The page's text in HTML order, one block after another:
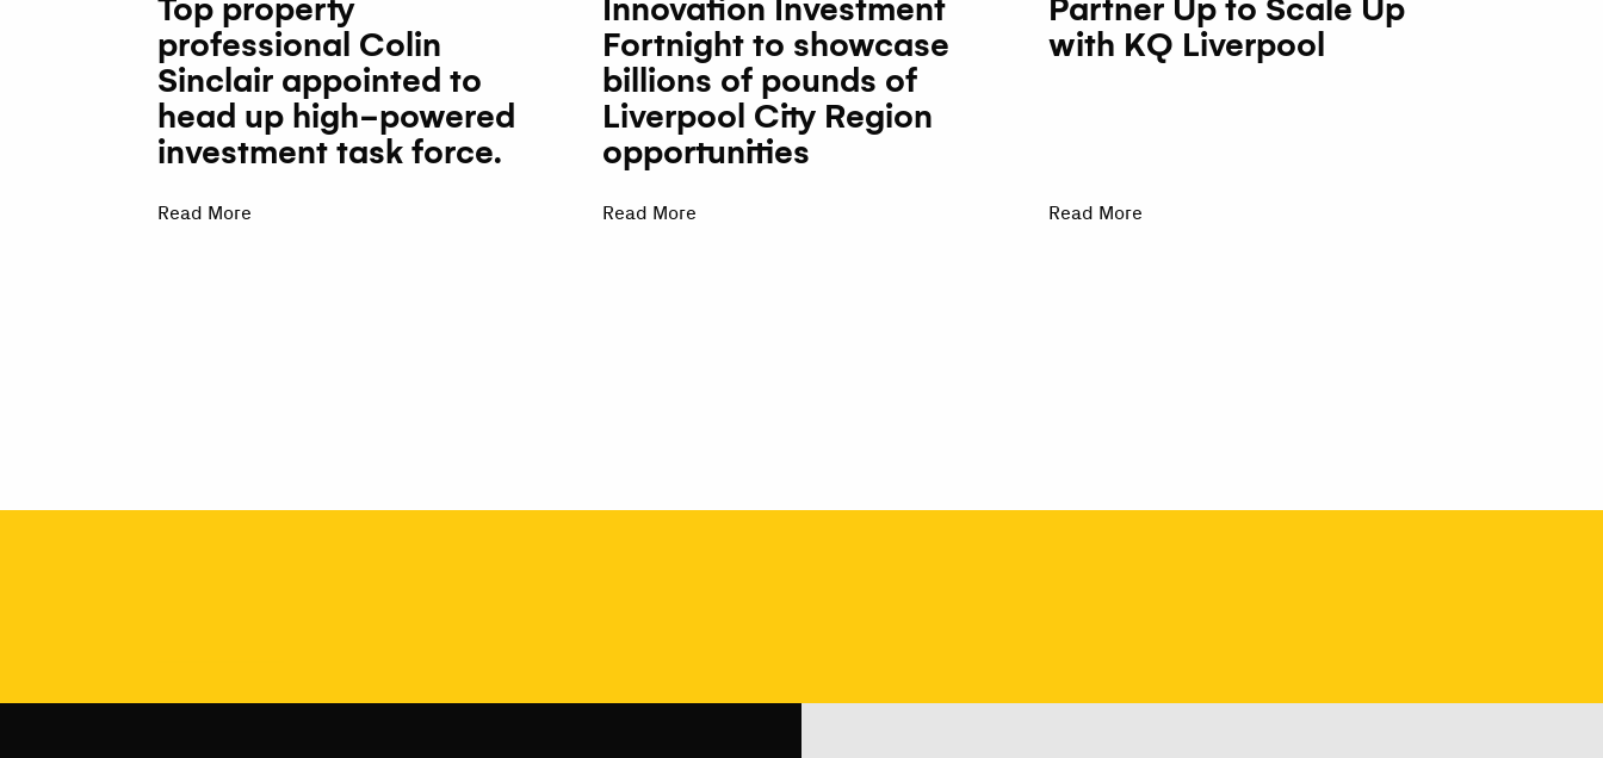
Top property
professional Colin
Sinclair appointed to
head up high-powered
investment task force.
Read More
Innovation Investment
Fortnight to showcase
billions of pounds of
Liverpool City Region
opportunities
Read More
Partner Up to Scale Up
with KQ Liverpool
Read More